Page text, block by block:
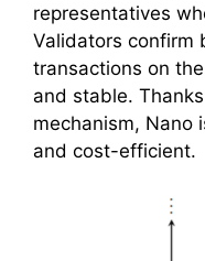
representatives
Validators confirm
transactions on
and stable.
mechanism, Nano
and cost-efficient.